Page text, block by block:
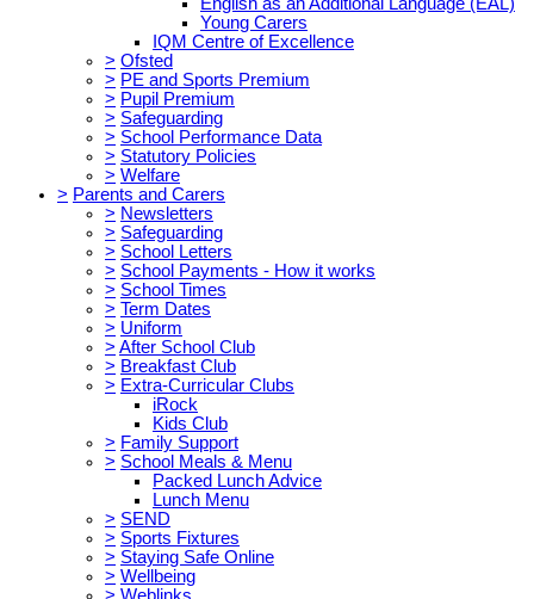
Young Carers
IQM Centre of Excellence
> Ofsted
> PE and Sports Premium
> Pupil Premium
> Safeguarding
> School Performance Data
> Statutory Policies
> Welfare
> Parents and Carers
> Newsletters
> Safeguarding
> School Letters
> School Payments - How it works
> School Times
> Term Dates
> Uniform
> After School Club
> Breakfast Club
> Extra-Curricular Clubs
iRock
Kids Club
> Family Support
> School Meals & Menu
Packed Lunch Advice
Lunch Menu
> SEND
> Sports Fixtures
> Staying Safe Online
> Wellbeing
> Weblinks